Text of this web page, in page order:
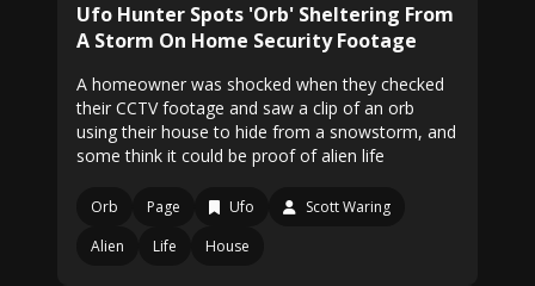
Ufo Hunter Spots 'Orb' Sheltering From
A Storm On Home Security Footage
A homeowner was shocked when they checked
their CCTV footage and saw a clip of an orb
using their house to hide from a snowstorm, and
some think it could be proof of alien life
Orb Page Ufo
Scott Waring
Alien
Life House